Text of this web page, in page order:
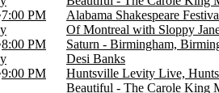
7:00 PM
Alabama Shakespeare
8:00 PM
Of Montreal with Sloppy
Saturn - Birmingham,
9:00 PM
Desi Banks
Huntsville Levity Live,
Beautiful - The Carole King